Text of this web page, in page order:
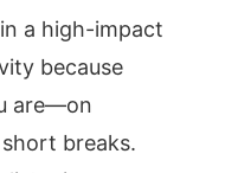
a high-impact
because
are—on
breaks.